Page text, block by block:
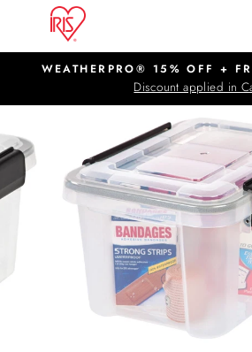
content
Pause
slideshow
WEATHERPRO® 15% OFF +
Discount applied in